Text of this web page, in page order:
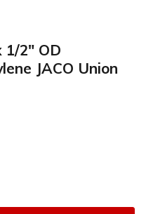
1/2" OD
JACO Union